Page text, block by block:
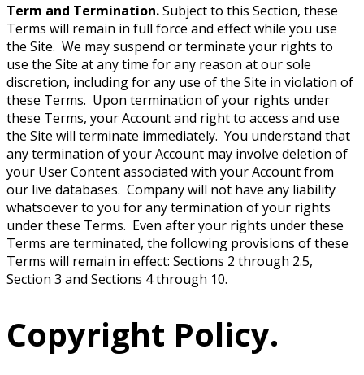
Term and Termination.Subject to this Section, these
Terms will remain in full force and effect while you use
the Site. We may suspend or terminate your rights to
use the Site at any time for any reason at our sole
discretion, including for any use of the Site in violation of
these Terms. Upon termination of your rights under
these Terms, your Account and right to access and use
the Site will terminate immediately. You understand that
any termination of your Account may involve deletion of
your User Content associated with your Account from
our live databases. Company will not have any liability
whatsoever to you for any termination of your rights
under these Terms. Even after your rights under these
Terms are terminated, the following provisions of these
Terms will remain in effect: Sections 2 through 2.5,
Section 3 and Sections 4 through 10.
Copyright Policy.